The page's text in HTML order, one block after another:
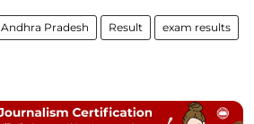
Andhra Pradesh Result exam results